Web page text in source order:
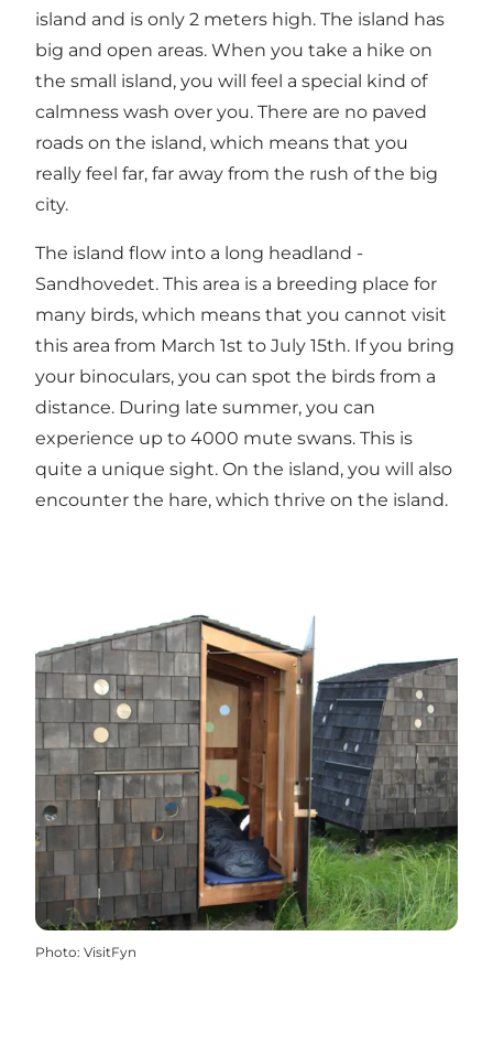
island and is only 2 meters high. The island has
big and open areas. When you take a hike on
the small island, you will feel a special kind of
calmness wash over you. There are no paved
roads on the island, which means that you
really feel far, far away from the rush of the big
city.
The island flow into a long headland -
Sandhovedet. This area is a breeding place for
many birds, which means that you cannot visit
this area from March 1st to July 15th. If you bring
your binoculars, you can spot the birds from a
distance. During late summer, you can
experience up to 4000 mute swans. This is
quite a unique sight. On the island, you will also
encounter the hare, which thrive on the island.
Photo: VisitFyn